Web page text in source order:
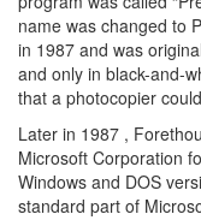
name was changed to
in 1987 and was
and only in black-and-
that a photocopier
Later in 1987 ,
Microsoft Corporation
Windows and DOS
standard part of